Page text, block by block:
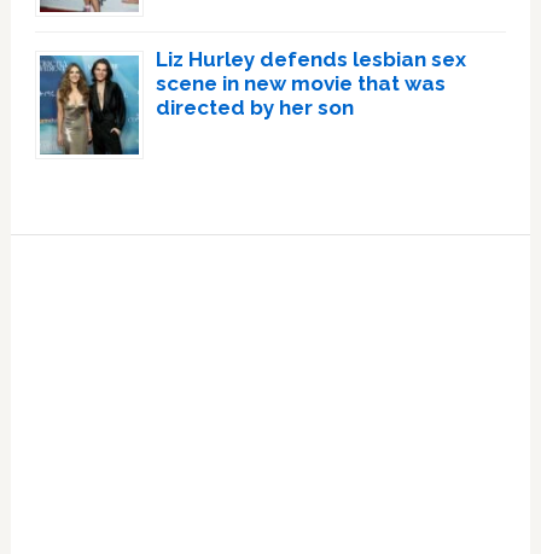
Liz Hurley defends lesbian sex
scene in new movie that was
directed by her son